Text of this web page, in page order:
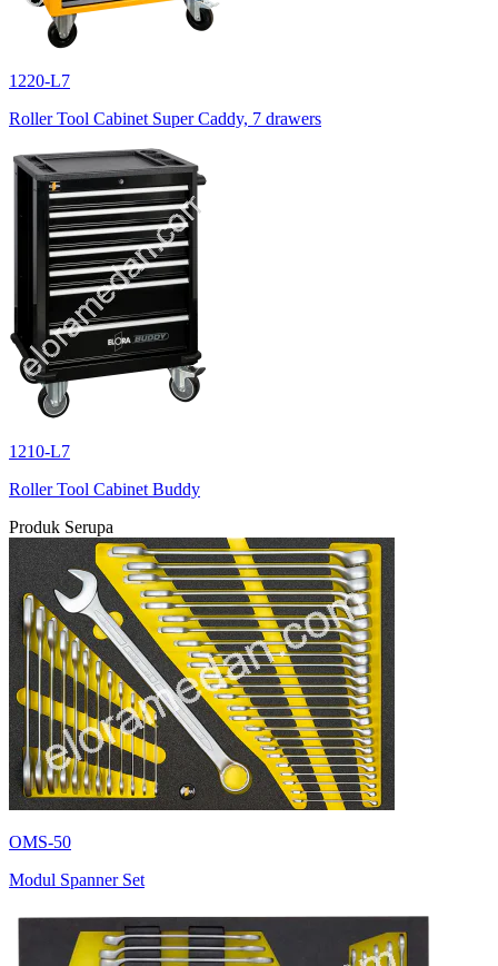
1220-L7
Roller Tool Cabinet Super Caddy, 7 drawers
1210-L7
Roller Tool Cabinet Buddy
Produk Serupa
OMS-50
Modul Spanner Set